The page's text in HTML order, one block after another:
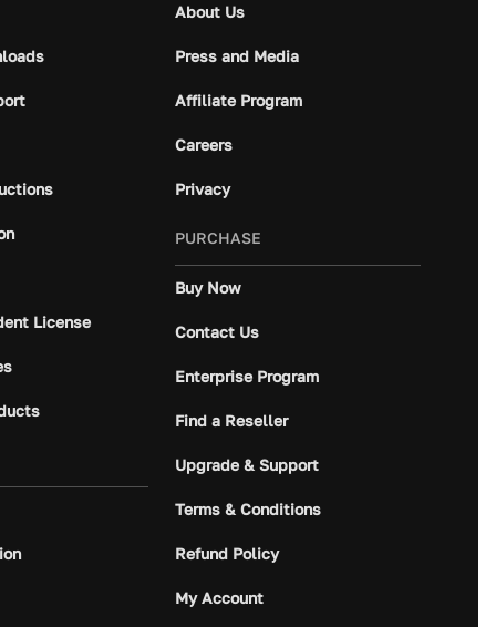
License
About Us
Press and Media
Affiliate Program
Careers
Privacy
PURCHASE
Buy Now
Contact Us
Enterprise Program
Find a Reseller
Upgrade & Support
Terms & Conditions
Refund Policy
My Account